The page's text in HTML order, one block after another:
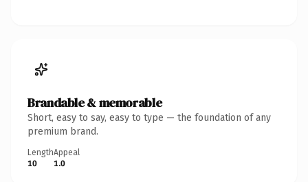
Brandable & memorable
Short, easy to say, easy to type — the foundation of any
premium brand.
Length
10
Appeal
1.0